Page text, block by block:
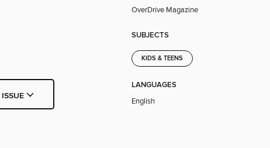
OverDrive Magazine
SUBJECTS
KIDS & TEENS
LANGUAGES
English